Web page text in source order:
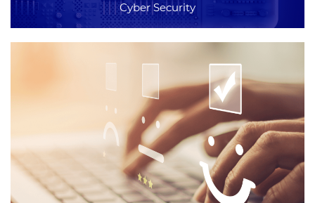
Cyber Security